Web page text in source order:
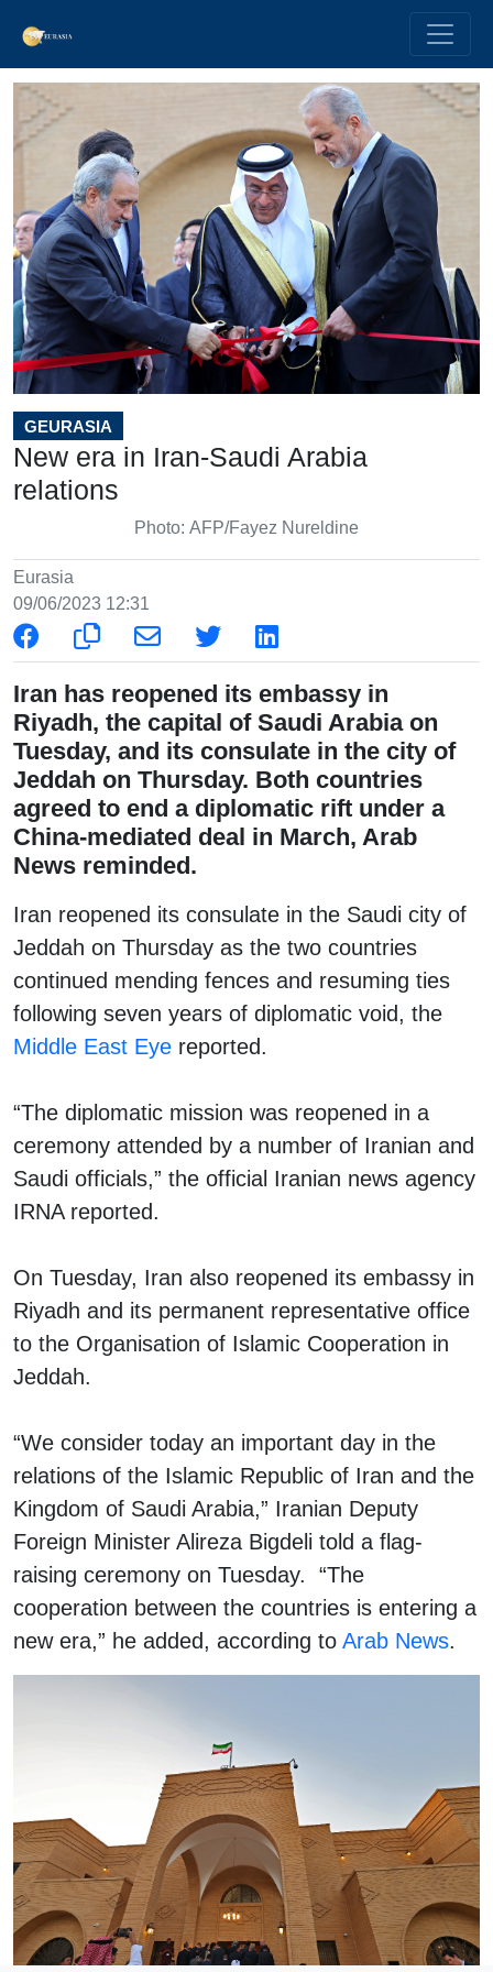
GEURASIA
New era in Iran-Saudi Arabia
relations
Photo: AFP/Fayez Nureldine
Eurasia
09/06/2023 12:31
Iran has reopened its embassy in
Riyadh, the capital of Saudi Arabia on
Tuesday, and its consulate in the city of
Jeddah on Thursday. Both countries
agreed to end a diplomatic rift under a
China-mediated deal in March, Arab
News reminded.
Iran reopened its consulate in the Saudi city of
Jeddah on Thursday as the two countries
continued mending fences and resuming ties
following seven years of diplomatic void, the
Middle East Eye reported.
“The diplomatic mission was reopened in a
ceremony attended by a number of Iranian and
Saudi officials,” the official Iranian news agency
IRNA reported.
On Tuesday, Iran also reopened its embassy in
Riyadh and its permanent representative office
to the Organisation of Islamic Cooperation in
Jeddah.
“We consider today an important day in the
relations of the Islamic Republic of Iran and the
Kingdom of Saudi Arabia,” Iranian Deputy
Foreign Minister Alireza Bigdeli told a flag-
raising ceremony on Tuesday. “The
cooperation between the countries is entering a
new era,” he added, according to Arab News.